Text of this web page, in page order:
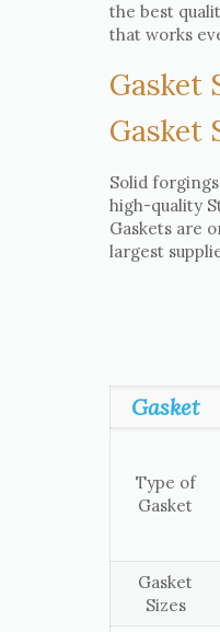
the best
that works
Gasket
Gasket
Solid
high-quality
Gaskets are
largest
Gasket
Type of
Gasket
Gasket
Sizes